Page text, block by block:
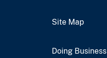
Site Map
Doing Business